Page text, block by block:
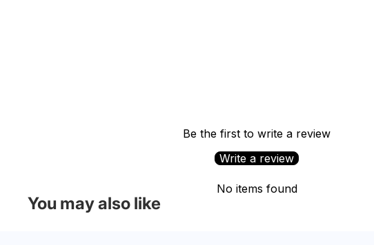
Be the first to write a review
Write a review
No items found
You may also like